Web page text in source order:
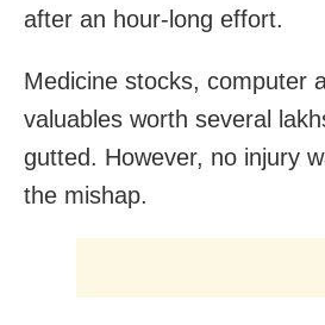
after an hour-long effort.
Medicine stocks, computer
valuables worth several
gutted. However, no injury
the mishap.